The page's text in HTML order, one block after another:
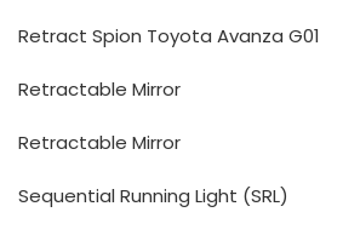
Retract Spion Toyota Avanza G01
Retractable Mirror
Retractable Mirror
Sequential Running Light (SRL)